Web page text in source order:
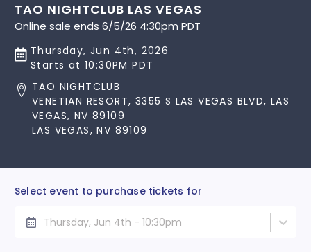
TAO NIGHTCLUB LAS VEGAS
Online sale ends 6/5/26 4:30pm PDT
Thursday, Jun 4th, 2026
Starts at 10:30PM PDT
TAO NIGHTCLUB
VENETIAN RESORT, 3355 S LAS VEGAS BLVD, LAS
VEGAS, NV 89109
LAS VEGAS, NV 89109
Select event to purchase tickets for
Thursday, Jun 4th - 10:30pm